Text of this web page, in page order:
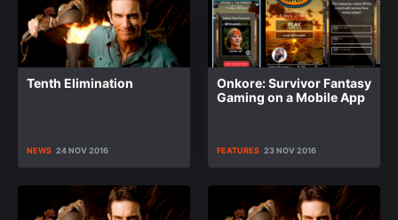
Tenth Elimination
NEWS 24 NOV 2016
Onkore: Survivor Fantasy
Gaming on a Mobile App
FEATURES 23 NOV 2016